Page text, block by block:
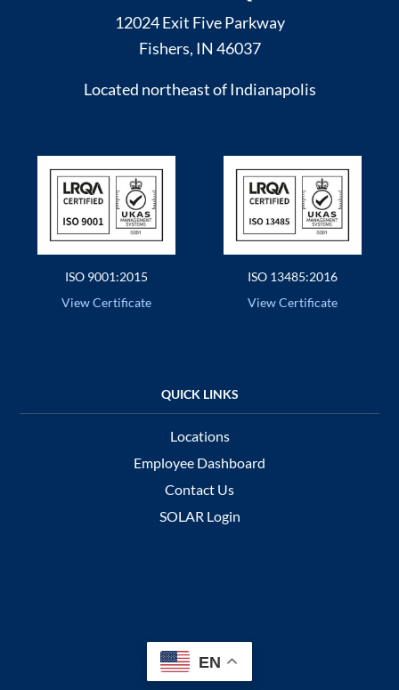
12024 Exit Five Parkway
Fishers, IN 46037
Located northeast of Indianapolis
ISO 9001:2015
View Certificate
ISO 13485:2016
View Certificate
Locations
Employee Dashboard
Contact Us
SOLAR Login
EN